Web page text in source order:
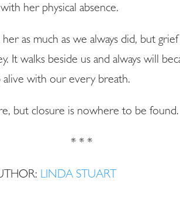
her physical absence.
as much as we always did, but
It walks beside us and always will
with our every breath.
but closure is nowhere to be found.
* * *
LINDA STUART